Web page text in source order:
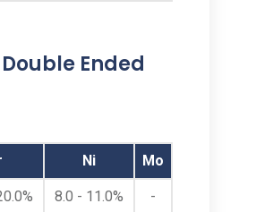
SS B8 Double
Stainless
B8 Dual Sided
Ended
Ni Mo
8.0 - 11.0% -